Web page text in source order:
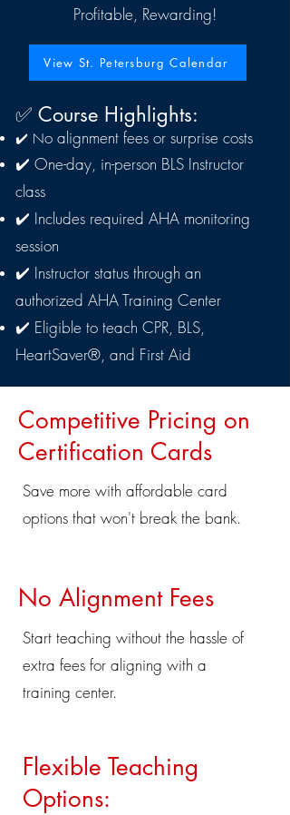
Profitable, Rewarding!
View St. Petersburg Calendar
​✅ Course Highlights:
✔️ No alignment fees or surprise costs
✔️ One-day, in-person BLS Instructor
class
✔️ Includes required AHA monitoring
session
✔️ Instructor status through an
authorized AHA Training Center
✔️ Eligible to teach CPR, BLS,
HeartSaver®, and First Aid
​Competitive Pricing on
Certification Cards
Save more with affordable card
options that won't break the bank.
No Alignment Fees
Start teaching without the hassle of
extra fees for aligning with a
training center.
Flexible Teaching
Options: